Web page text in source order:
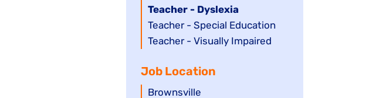
under
filed
under
jobs
filed
under
Hide
jobs
filed
Teacher - Dyslexia
Show
jobs
under
Teacher - Special Education
Show
filed
under
Teacher - Visually Impaired
Job Location
Show
Brownsville